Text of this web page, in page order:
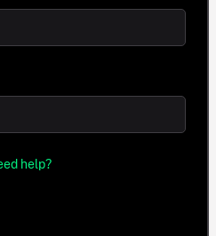
help?